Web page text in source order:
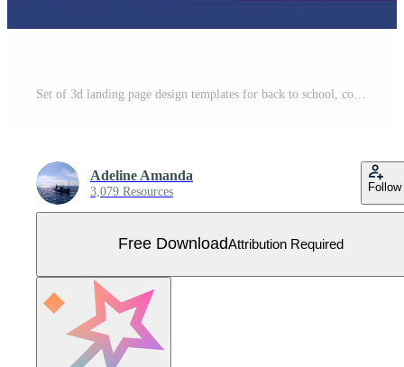
Adeline Amanda
3,079 Resources Follow
Free DownloadAttribution Required